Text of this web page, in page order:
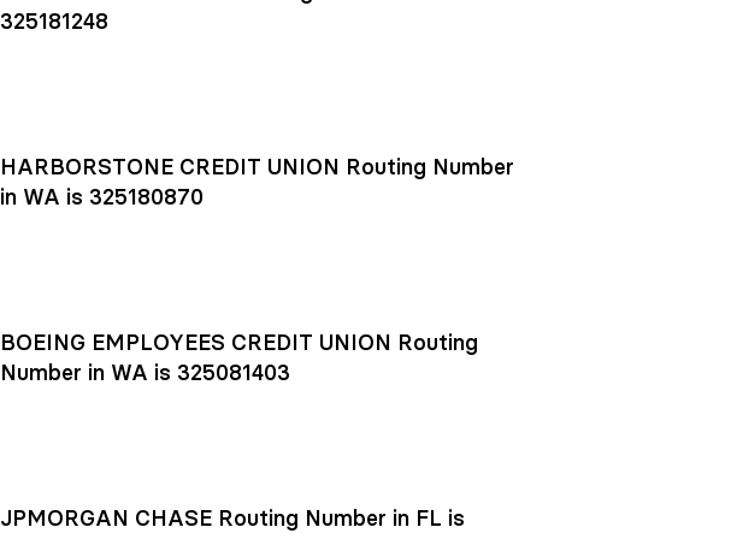
325181248
HARBORSTONE CREDIT UNION Routing Number
in WA is 325180870
BOEING EMPLOYEES CREDIT UNION Routing
Number in WA is 325081403
JPMORGAN CHASE Routing Number in FL is